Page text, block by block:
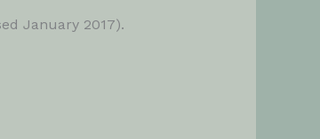
January 2017).